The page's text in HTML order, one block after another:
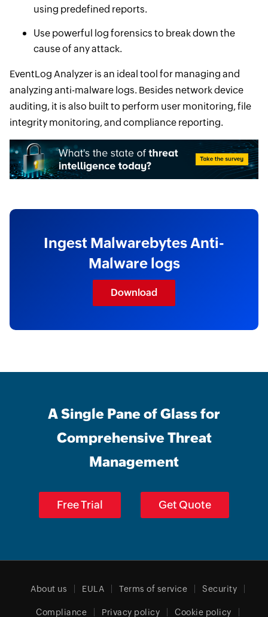
using predefined reports.
Use powerful log forensics to break down the
cause of any attack.
EventLog Analyzer is an ideal tool for managing and
analyzing anti-malware logs. Besides network device
auditing, it is also built to perform user monitoring, file
integrity monitoring, and compliance reporting.
Ingest Malwarebytes Anti-
Malware logs
Download
A Single Pane of Glass for
Comprehensive Threat
Management
Free Trial Get Quote
About us EULA Terms of service Security
Compliance Privacy policy Cookie policy